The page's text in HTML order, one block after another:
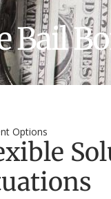
Bail
Options